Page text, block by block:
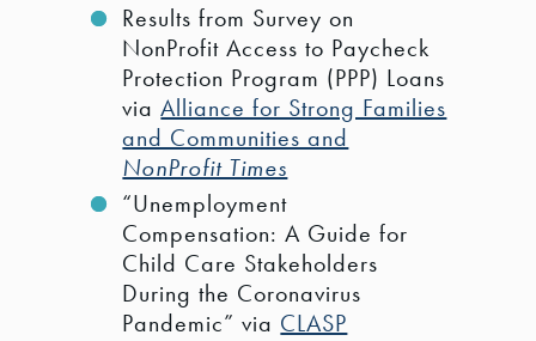
Results from Survey on
NonProfit Access to Paycheck
Protection Program (PPP) Loans
viaAlliance for Strong Families
and Communities and
NonProfit Times
“Unemployment
Compensation: A Guide for
Child Care Stakeholders
During the Coronavirus
Pandemic” via CLASP